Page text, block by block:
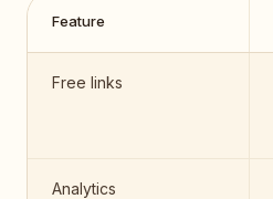
Feature
Free links
Analytics